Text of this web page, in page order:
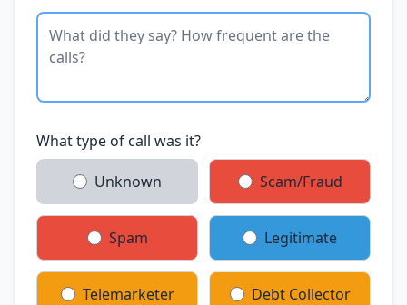
What type of call was it?
Unknown Scam/Fraud
Spam Legitimate
Telemarketer Debt Collector